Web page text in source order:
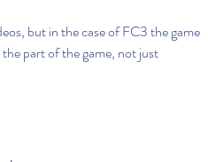
but in the case of FC3 the game
part of the game, not just